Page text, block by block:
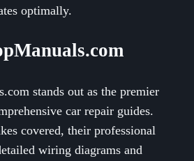
optimally.
stands out as the premier
car repair guides.
covered, their professional
wiring diagrams and